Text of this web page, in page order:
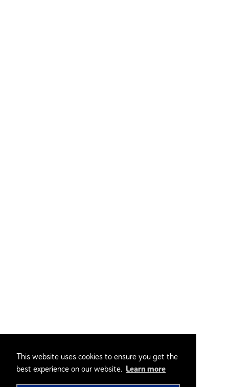
This website uses cookies to ensure you get the
best experience on our website. Learn more